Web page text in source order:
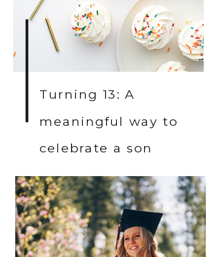
Turning 13: A
meaningful way to
celebrate a son